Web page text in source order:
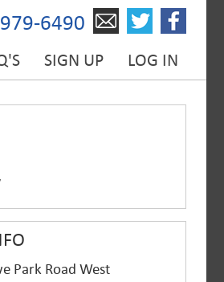
6490
SIGN UP LOG IN
Park Road West